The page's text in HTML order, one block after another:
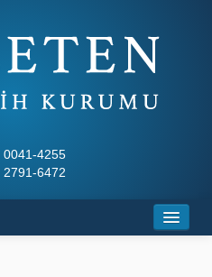
0041-4255
2791-6472